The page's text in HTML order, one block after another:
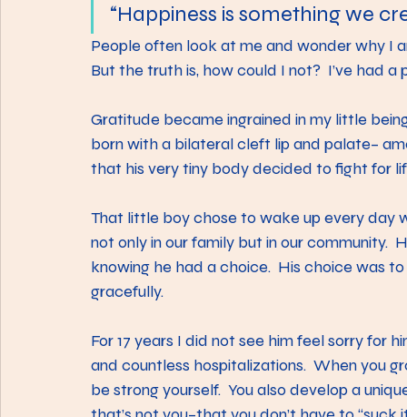
Body Featured Membership
“Happiness is something we
People often look at me and wonder why I
But the truth is, how could I not?  I’ve had
Gratitude became ingrained in my little
born with a bilateral cleft lip and palate–
that his very tiny body decided to fight for
That little boy chose to wake up every day
not only in our family but in our community.
knowing he had a choice.  His choice was
gracefully.
For 17 years I did not see him feel sorry for
and countless hospitalizations.  When you
be strong yourself.  You also develop a